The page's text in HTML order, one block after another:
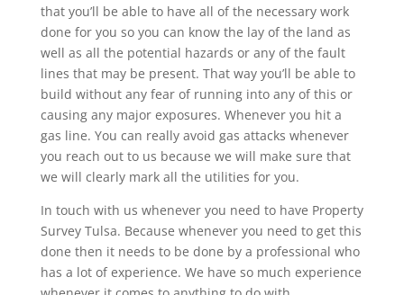
that you’ll be able to have all of the necessary work
done for you so you can know the lay of the land as
well as all the potential hazards or any of the fault
lines that may be present. That way you’ll be able to
build without any fear of running into any of this or
causing any major exposures. Whenever you hit a
gas line. You can really avoid gas attacks whenever
you reach out to us because we will make sure that
we will clearly mark all the utilities for you.
In touch with us whenever you need to have Property
Survey Tulsa. Because whenever you need to get this
done then it needs to be done by a professional who
has a lot of experience. We have so much experience